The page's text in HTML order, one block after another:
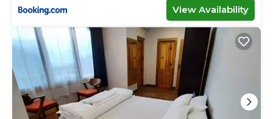
View Availability